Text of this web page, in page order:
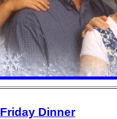
Friday Dinner